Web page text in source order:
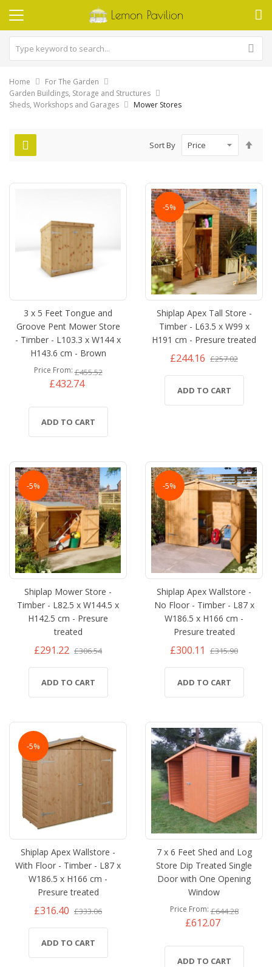
Home
For The Garden
Garden Buildings, Storage and Structures
Sheds, Workshops and Garages
Mower Stores
Sort By
3 x 5 Feet Tongue and
Groove Pent Mower Store
- Timber - L103.3 x W144 x
H143.6 cm - Brown
Price From £455.52
£432.74
ADD TO CART
-5%
Shiplap Apex Tall Store -
Timber - L63.5 x W99 x
H191 cm - Presure treated
£244.16 £257.02
ADD TO CART
-5%
Shiplap Mower Store -
Timber - L82.5 x W144.5 x
H142.5 cm - Presure
treated
£291.22 £306.54
ADD TO CART
-5%
Shiplap Apex Wallstore -
No Floor - Timber - L87 x
W186.5 x H166 cm -
Presure treated
£300.11 £315.90
ADD TO CART
-5%
Shiplap Apex Wallstore -
With Floor - Timber - L87 x
W186.5 x H166 cm -
Presure treated
£316.40 £333.06
ADD TO CART
7 x 6 Feet Shed and Log
Store Dip Treated Single
Door with One Opening
Window
Price From £644.28
£612.07
ADD TO CART